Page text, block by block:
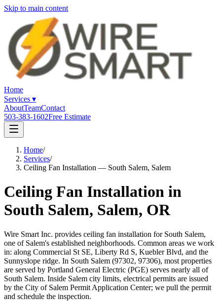
Skip to main content
Home
Services ▾
AboutTeamContact
503-383-1602Free Estimate
Home/
Services/
Ceiling Fan Installation — South Salem, Salem
Ceiling Fan Installation in
South Salem, Salem, OR
Wire Smart Inc. provides ceiling fan installation for South Salem,
one of Salem's established neighborhoods. Common areas we work
in: along Commercial St SE, Liberty Rd S, Kuebler Blvd, and the
Sunnyslope ridge. In South Salem (97302, 97306), most properties
are served by Portland General Electric (PGE) serves nearly all of
South Salem. Inside Salem city limits, electrical permits are issued
by the City of Salem Permit Application Center; we pull the permit
and schedule the inspection.